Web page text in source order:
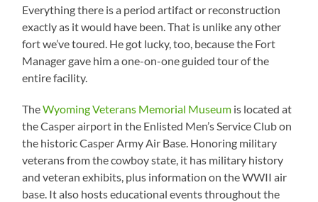
Everything there is a period artifact or reconstruction
exactly as it would have been. That is unlike any other
fort we’ve toured. He got lucky, too, because the Fort
Manager gave him a one-on-one guided tour of the
entire facility.
TheWyoming Veterans Memorial Museum is located at
the Casper airport in the Enlisted Men’s Service Club on
the historic Casper Army Air Base. Honoring military
veterans from the cowboy state, it has military history
and veteran exhibits, plus information on the WWII air
base. It also hosts educational events throughout the